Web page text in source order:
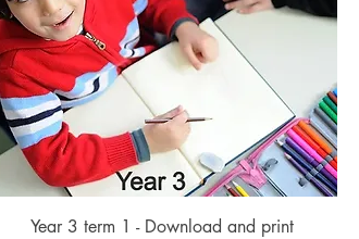
Quick View
Year 3 term 1 - Download and print